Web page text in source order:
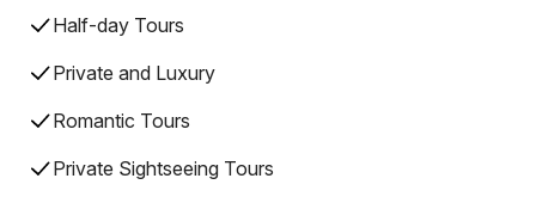
Half-day Tours
Private and Luxury
Romantic Tours
Private Sightseeing Tours